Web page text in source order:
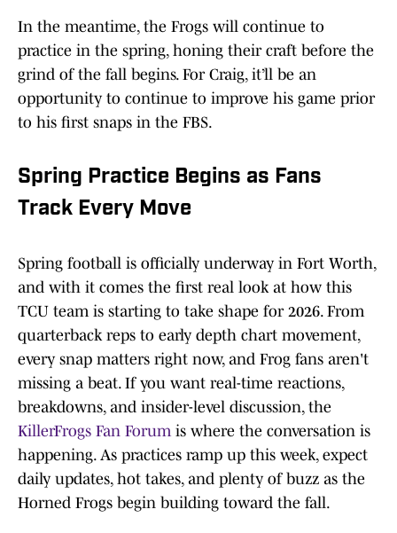
In the meantime, the Frogs will continue to
practice in the spring, honing their craft before the
grind of the fall begins. For Craig, it’ll be an
opportunity to continue to improve his game prior
to his first snaps in the FBS.
Spring Practice Begins as Fans
Track Every Move
Spring football is officially underway in Fort Worth,
and with it comes the first real look at how this
TCU team is starting to take shape for 2026. From
quarterback reps to early depth chart movement,
every snap matters right now, and Frog fans aren't
missing a beat. If you want real-time reactions,
breakdowns, and insider-level discussion, the
KillerFrogs Fan Forumis where the conversation is
happening. As practices ramp up this week, expect
daily updates, hot takes, and plenty of buzz as the
Horned Frogs begin building toward the fall.